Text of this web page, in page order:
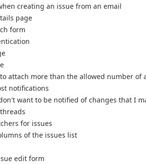
creating an issue from an email
page
form
attach more than the allowed number of
notifications
want to be notified of changes that I
for issues
of the issues list
edit form